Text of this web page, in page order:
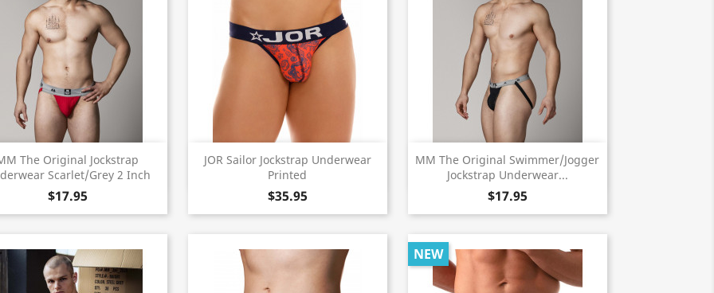
The Original Jockstrap
Scarlet/Grey 2 Inch
$17.95
 Quick view
JOR Sailor Jockstrap Underwear
Printed
$35.95
Quick view
MM The Original Swimmer/Jogger
Jockstrap Underwear...
$17.95
Quick view
NEW